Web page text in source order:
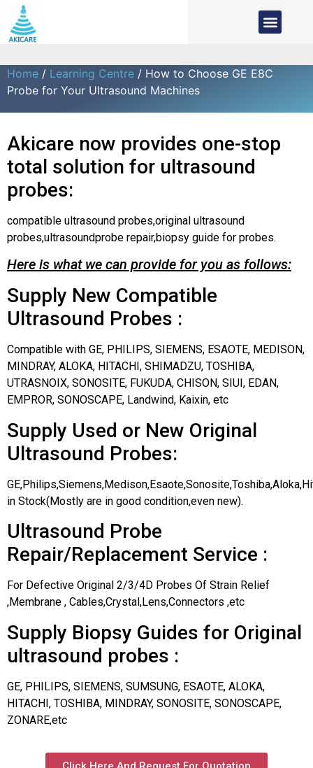
Home / Learning Centre / How to Choose GE E8C
Probe for Your Ultrasound Machines
Akicare now provides one-stop
total solution for ultrasound
probes:
compatible ultrasound probes,original ultrasound
probes,ultrasoundprobe repair,biopsy guide for probes.
Here is what we can provide for you as follows:
Supply New Compatible
Ultrasound Probes :
Compatible with GE, PHILIPS, SIEMENS, ESAOTE, MEDISON,
MINDRAY, ALOKA, HITACHI, SHIMADZU, TOSHIBA,
UTRASNOIX, SONOSITE, FUKUDA, CHISON, SIUI, EDAN,
EMPROR, SONOSCAPE, Landwind, Kaixin, etc
Supply Used or New Original
Ultrasound Probes:
in Stock(Mostly are in good condition,even new).
Ultrasound Probe
Repair/Replacement Service :
For Defective Original 2/3/4D Probes Of Strain Relief
,Membrane , Cables,Crystal,Lens,Connectors ,etc
Supply Biopsy Guides for Original
ultrasound probes :
GE, PHILIPS, SIEMENS, SUMSUNG, ESAOTE, ALOKA,
HITACHI, TOSHIBA, MINDRAY, SONOSITE, SONOSCAPE,
ZONARE,etc